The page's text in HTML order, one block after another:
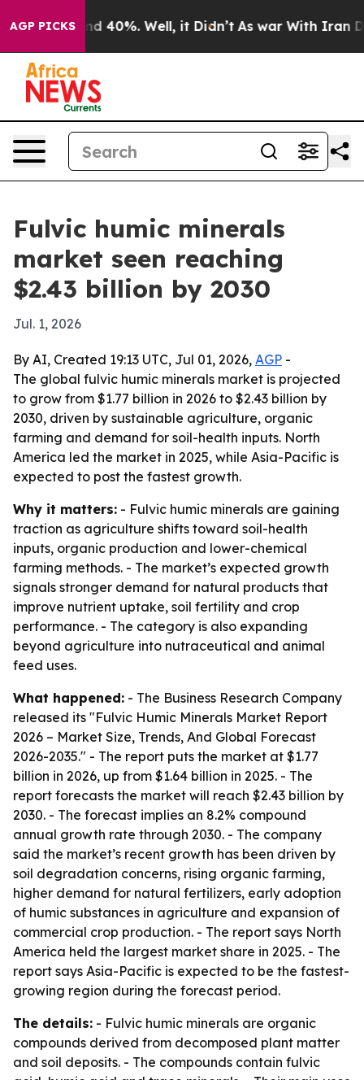
AGP PICKS
Around 40%. Well, it Didn’t As war With Iran
Fulvic humic minerals
market seen reaching
$2.43 billion by 2030
Jul. 1, 2026
By AI, Created 19:13 UTC, Jul 01, 2026, AGP -
The global fulvic humic minerals market is projected
to grow from $1.77 billion in 2026 to $2.43 billion by
2030, driven by sustainable agriculture, organic
farming and demand for soil-health inputs. North
America led the market in 2025, while Asia-Pacific is
expected to post the fastest growth.
Why it matters: - Fulvic humic minerals are gaining
traction as agriculture shifts toward soil-health
inputs, organic production and lower-chemical
farming methods. - The market’s expected growth
signals stronger demand for natural products that
improve nutrient uptake, soil fertility and crop
performance. - The category is also expanding
beyond agriculture into nutraceutical and animal
feed uses.
What happened: - The Business Research Company
released its "Fulvic Humic Minerals Market Report
2026 – Market Size, Trends, And Global Forecast
2026-2035." - The report puts the market at $1.77
billion in 2026, up from $1.64 billion in 2025. - The
report forecasts the market will reach $2.43 billion by
2030. - The forecast implies an 8.2% compound
annual growth rate through 2030. - The company
said the market’s recent growth has been driven by
soil degradation concerns, rising organic farming,
higher demand for natural fertilizers, early adoption
of humic substances in agriculture and expansion of
commercial crop production. - The report says North
America held the largest market share in 2025. - The
report says Asia-Pacific is expected to be the fastest-
growing region during the forecast period.
The details: - Fulvic humic minerals are organic
compounds derived from decomposed plant matter
and soil deposits. - The compounds contain fulvic